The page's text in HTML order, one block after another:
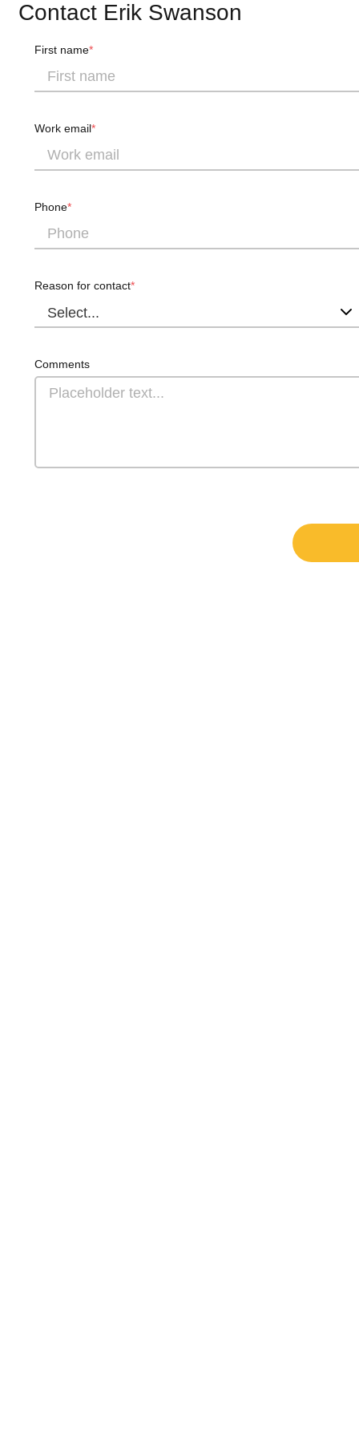
Contact Erik Swanson
First name
Work email
Phone
Reason for contact
Comments